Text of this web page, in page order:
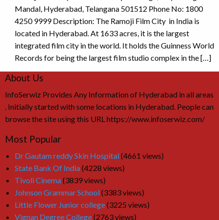
Mandal, Hyderabad, Telangana 501512 Phone No: 1800
4250 9999 Description: The Ramoji Film City in India is
located in Hyderabad. At 1633 acres, it is the largest
integrated film city in the world. It holds the Guinness World
Records for being the largest film studio complex in the […]
About Us
InfoSerwiz Provides Any Information of Hyderabad in all areas
. Initially started with some locations in Hyderabad. People can
browse the site using this URL https://www.infoserwiz.com/
Most Popular
Dr Gautam reddy Skin Hospital(4661 views)
State Bank Of India(4228 views)
Tivoli Cinema(3839 views)
Johnson Grammar School(3383 views)
Little Flower Junior college(3225 views)
Vignan Degree College(2763 views)